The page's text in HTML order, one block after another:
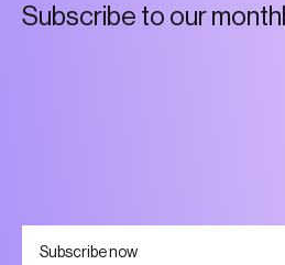
Subscribe to ourmonth
Subscribe now